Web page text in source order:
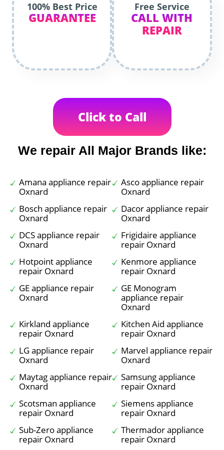
100% Best Price
GUARANTEE
Free Service
CALL WITH
REPAIR
Click to Call
We repair All Major Brands like:
Amana appliance repair
Oxnard
Asco appliance repair
Oxnard
Bosch appliance repair
Oxnard
Dacor appliance repair
Oxnard
DCS appliance repair
Oxnard
Frigidaire appliance
repair Oxnard
Hotpoint appliance
repair Oxnard
Kenmore appliance
repair Oxnard
GE appliance repair
Oxnard
GE Monogram
appliance repair
Oxnard
Kirkland appliance
repair Oxnard
Kitchen Aid appliance
repair Oxnard
LG appliance repair
Oxnard
Marvel appliance repair
Oxnard
Maytag appliance repair
Oxnard
Samsung appliance
repair Oxnard
Scotsman appliance
repair Oxnard
Siemens appliance
repair Oxnard
Sub-Zero appliance
repair Oxnard
Thermador appliance
repair Oxnard